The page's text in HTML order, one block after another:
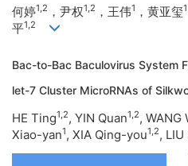
何婷1,2 ，尹权1,2 ，王伟1 ，黄亚玺1
平1,2
Bac-to-Bac Baculovirus System
let-7 Cluster MicroRNAs of
HE Ting1,2, YIN Quan1,2, WANG
Xiao-yan1, XIA Qing-you1,2,